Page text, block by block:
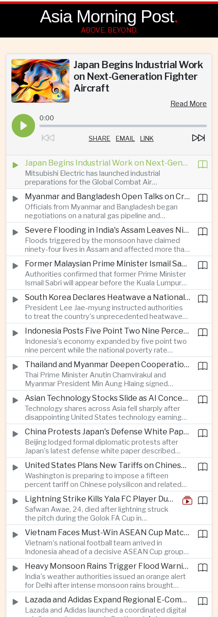
Asia Morning Post.
ABOVE, BEYOND.
Japan Begins Industrial Work
on Next-Generation Fighter
Aircraft
Read More
0:00
SHARE EMAIL LINK
Japan Begins Industrial Work on Next-Generation Fighter Aircraft
Mitsubishi Electric has launched industrial
preparations for the Global Combat Air
Programme, highlighting Japan's expanding role in
advanced defense manufacturing through the
multinational next-generation fighter project.
Myanmar and Bangladesh Open Talks on Cross-Border Gas Pipeline
Officials from Myanmar and Bangladesh began
negotiations on a natural gas pipeline and
expanded energy cooperation, including liquefied
natural gas imports, as both countries seek to
strengthen energy security and regional
connectivity.
Severe Flooding in India's Assam Leaves Ninety-Four Dead
Floods triggered by the monsoon have claimed
ninety-four lives in Assam and affected more than
one million people across twenty-five districts,
with rescue operations continuing as authorities
respond to widespread displacement.
Former Malaysian Prime Minister Ismail Sabri to Face Criminal Charges
Authorities confirmed that former Prime Minister
Ismail Sabri will appear before the Kuala Lumpur
Sessions Court to face criminal charges, adding
fresh political uncertainty as Malaysia continues
governance and anti-corruption reforms.
South Korea Declares Heatwave a National Disaster After Record Temperatures
President Lee Jae-myung instructed authorities
to treat the country's unprecedented heatwave
as a national disaster after temperatures reached
forty-two point five degrees Celsius, forcing the
cancellation of professional baseball games and
increasing pressure on public health services.
Indonesia Posts Five Point Two Nine Percent Growth as Poverty Falls to Record Low
Indonesia's economy expanded by five point two
nine percent while the national poverty rate
declined to eight point zero seven percent, with
the government crediting resilient domestic
consumption and long-term economic reforms for
the strong performance.
Thailand and Myanmar Deepen Cooperation During President Min Aung Hlaing's Bangkok Visit
Thai Prime Minister Anutin Charnvirakul and
Myanmar President Min Aung Hlaing signed
agreements covering border security, energy
trade, labor management and cross-border
pollution, reinforcing bilateral cooperation during
the Myanmar leader's visit to Bangkok.
Asian Technology Stocks Slide as AI Concerns Weigh on Markets
Technology shares across Asia fell sharply after
disappointing United States technology earnings
renewed concerns over artificial intelligence
spending, sending South Korea's KOSPI down
more than four percent and pushing Japan's Nikkei
lower as major chip and technology companies
declined.
China Protests Japan's Defense White Paper Over Taiwan and Security Concerns
Beijing lodged formal diplomatic protests after
Japan's latest defense white paper described
China as its greatest strategic challenge and
commented on Taiwan, adding to tensions
between the two countries as Japan strengthens
its defense posture.
United States Plans New Tariffs on Chinese Polysilicon in Solar Supply Chain Push
Washington is preparing to impose a fifteen
percent tariff on Chinese polysilicon and related
products under the Trade Expansion Act, a move
aimed at reducing reliance on Chinese solar
materials that has drawn opposition from Beijing
and could reshape clean energy supply chains.
Lightning Strike Kills Yala FC Player During Match in Southern Thailand
Safwan Awae, 24, died after lightning struck
the pitch during the Golok FA Cup in
Narathiwat; 12 other players, including a
Malaysian, were injured.
Vietnam Faces Must-Win ASEAN Cup Match Against Indonesia
Vietnam's national football team arrived in
Indonesia ahead of a decisive ASEAN Cup group-
stage match, with a positive result needed to
keep its hopes of reaching the semi-finals alive. Heavy Monsoon Rains Trigger Flood Warnings Across India's Capital Region
India's weather authorities issued an orange alert
for Delhi after intense monsoon rains brought
localized flooding and transport disruption while
providing temporary relief from extreme summer
heat.
Lazada and Adidas Expand Regional E-Commerce Partnership Across Southeast Asia
Lazada and Adidas launched a coordinated digital